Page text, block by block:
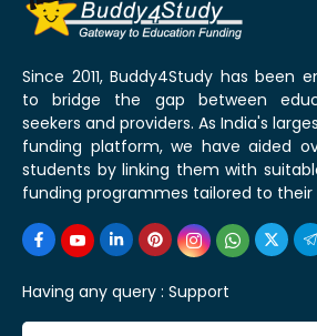
Since 2011, Buddy4Study has been
to bridge the gap between
seekers and providers. As India's
funding platform, we have aided
students by linking them with
funding programmes tailored to their
Having any query : Support